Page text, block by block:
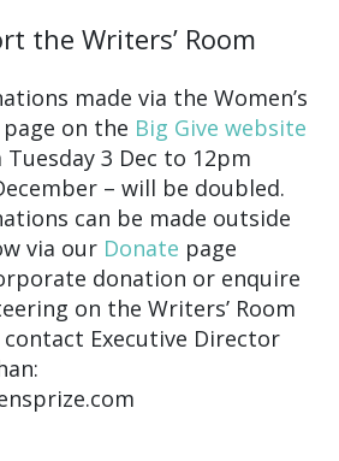
the Writers’ Room
made via the Women’s
page on the Big Give website
3 Dec to 12pm
– will be doubled.
can be made outside
via our Donate page
donation or enquire
on the Writers’ Room
Executive Director